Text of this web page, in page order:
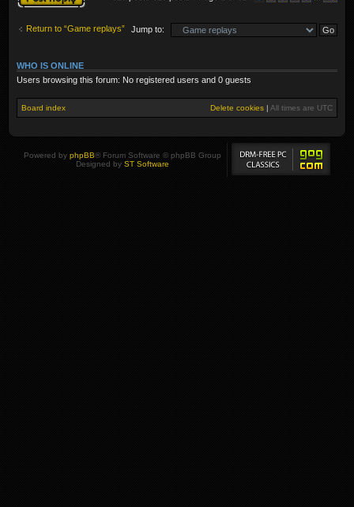
Return to “Game replays” Jump to:
WHO IS ONLINE
Users browsing this forum: No registered users and 0 guests
Board index Delete cookies | All times are UTC
Powered by phpBB® Forum Software © phpBB Group
Designed by ST Software